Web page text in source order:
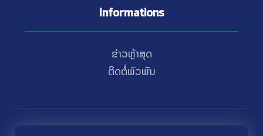
Informations
ຂ່າວຫຼ້າສຸດ
ຕິດຕໍ່ພົວພັນ